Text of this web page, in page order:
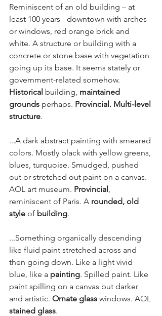
Reminiscent of an old building – at
least 100 years - downtown with arches
or windows, red orange brick and
white. A structure or building with a
concrete or stone base with vegetation
going up its base. It seems stately or
government-related somehow.
Historical building, maintained
grounds perhaps. Provincial. Multi-level
structure.
...A dark abstract painting with smeared
colors. Mostly black with yellow greens,
blues, turquoise. Smudged, pushed
out or stretched out paint on a canvas.
AOL art museum. Provincial
reminiscent of Paris. A rounded, old
style of building.
...Something organically descending
like fluid paint stretched across and
then going down. Like a light vivid
blue, like a painting. Spilled paint. Like
paint spilling on a canvas but darker
and artistic. Ornate glass windows. AOL
stained glass.